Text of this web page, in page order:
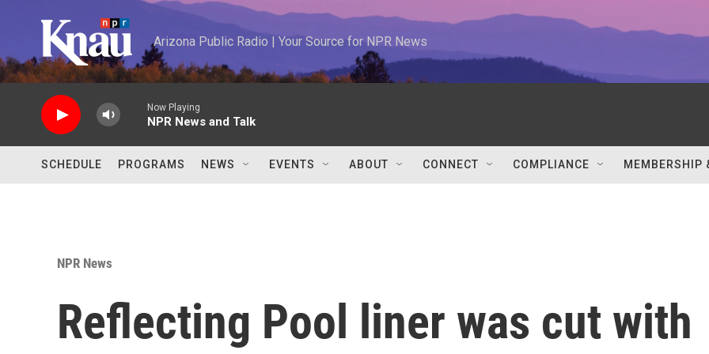
Arizona Public Radio | Your Source for NPR News
Now Playing
NPR News and Talk
SCHEDULE PROGRAMS NEWS EVENTS ABOUT CONNECT COMPLIANCE MEMBERSHIP
NPR News
Reflecting Pool liner was cut with